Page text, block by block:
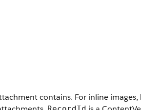
contains. For inline images,